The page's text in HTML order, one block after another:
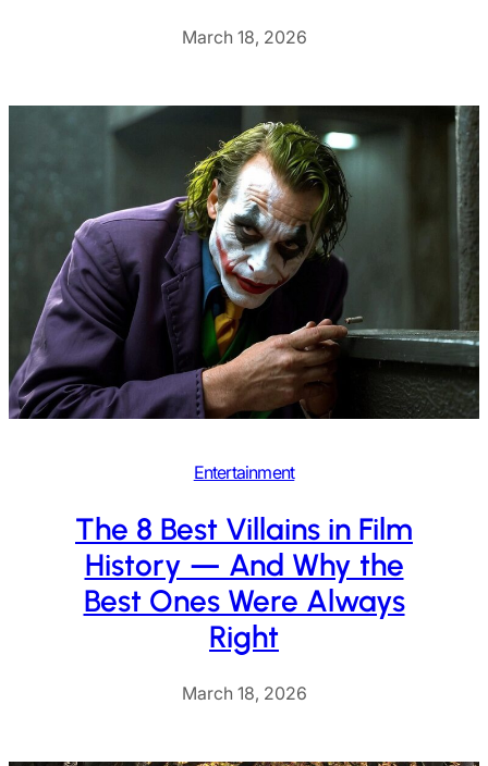
March 18, 2026
Entertainment
The 8 Best Villains in Film
History — And Why the
Best Ones Were Always
Right
March 18, 2026